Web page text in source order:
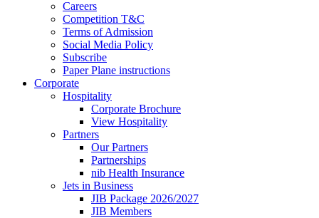
Careers
Competition T&C
Terms of Admission
Social Media Policy
Subscribe
Paper Plane instructions
Corporate
Hospitality
Corporate Brochure
View Hospitality
Partners
Our Partners
Partnerships
nib Health Insurance
Jets in Business
JIB Package 2026/2027
JIB Members